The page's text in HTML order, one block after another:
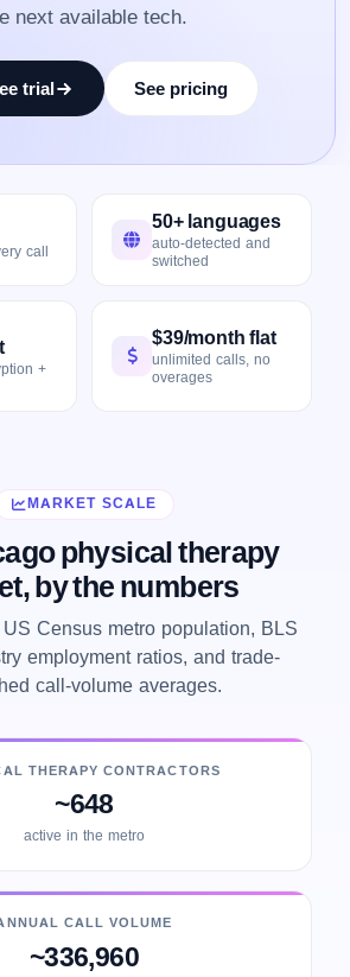
next available tech.
trial See pricing
call
50+ languages
auto-detected and
switched
+
$39/month flat
unlimited calls, no
overages
MARKET SCALE
physical therapy
by the numbers
Census metro population, BLS
employment ratios, and trade-
call-volume averages.
THERAPY CONTRACTORS
~648
active in the metro
CALL VOLUME
~336,960